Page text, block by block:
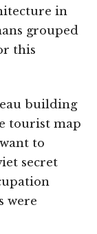
in
grouped
this
building
tourist map
to
secret
were